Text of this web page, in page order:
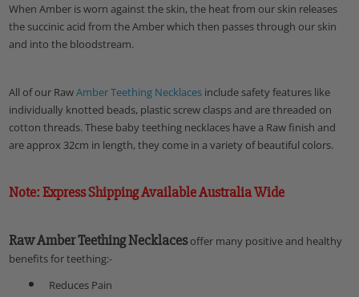
When Amber is worn against the skin, the heat from our skin releases
the succinic acid from the Amber which then passes through our skin
and into the bloodstream.
All of our RawAmber Teething Necklacesinclude safety features like
individually knotted beads, plastic screw clasps and are threaded on
cotton threads. These baby teething necklaces have a Raw finish and
are approx 32cm in length, they come in a variety of beautiful colors.
Note: Express Shipping Available Australia Wide
Raw Amber Teething Necklacesoffer many positive and healthy
benefits for teething:-
Reduces Pain